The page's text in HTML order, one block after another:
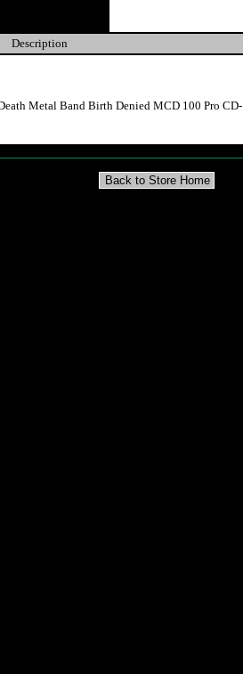
Description
Metal Band Birth Denied MCD 100 Pro CD-